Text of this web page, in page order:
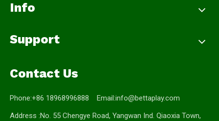
Info
Support
Contact Us
Phone:+86 18968996888 Email:info@bettaplay.com
Address :No. 55 Chengye Road, Yangwan Ind. Qiaoxia Town,